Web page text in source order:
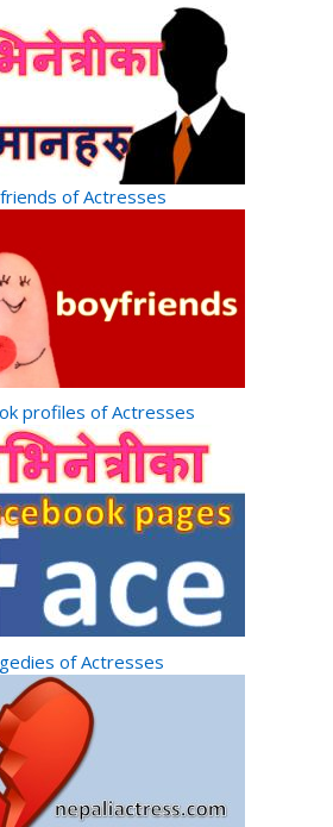
of Actresses
profiles of Actresses
of Actresses